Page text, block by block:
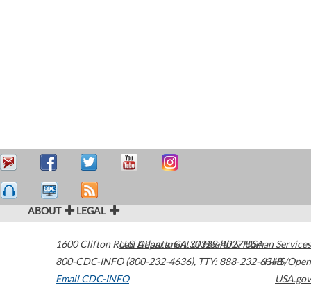
ABOUT LEGAL
1600 Clifton Road Atlanta,GA30329-4027USA
800-CDC-INFO (800-232-4636), TTY: 888-232-6348
Email CDC-INFO
U.S. Department of Health & Human Services
HHS/Open
USA.gov